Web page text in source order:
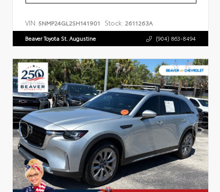
VIN: 5NMP24GL2SH141901 Stock: 2611263A
Beaver Toyota St. Augustine (904) 863-8494